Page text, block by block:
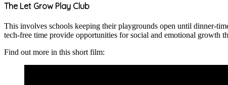
The Let Grow Play Club
This involves schools keeping their playgrounds open until dinner-
tech-free time provide opportunities for social and emotional growth
Find out more in this short film: